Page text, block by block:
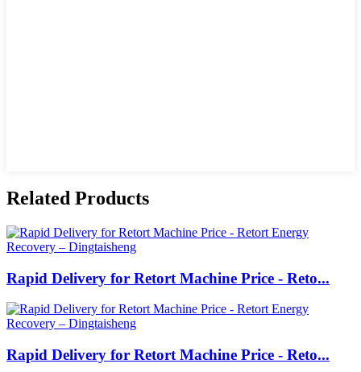
Related Products
Rapid Delivery for Retort Machine Price - Reto...
Rapid Delivery for Retort Machine Price - Reto...